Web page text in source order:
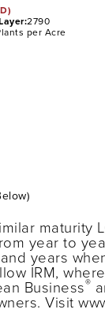
2790
per Acre
maturity
year to
years
IRM,
Business®
Visit